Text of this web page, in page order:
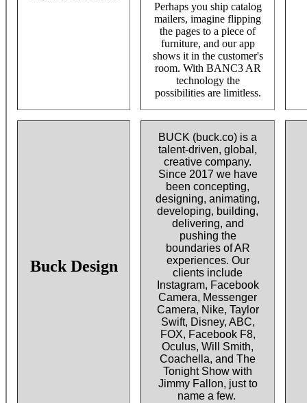
Perhaps you ship catalog
mailers, imagine flipping
the pages to a piece of
furniture, and our app
shows it in the customer's
room. With BANC3 AR
technology the
possibilities are limitless.
Buck Design
BUCK (buck.co) is a
talent-driven, global,
creative company.
Since 2017 we have
been concepting,
designing, animating,
developing, building,
delivering, and
pushing the
boundaries of AR
experiences. Our
clients include
Instagram, Facebook
Camera, Messenger
Camera, Nike, Taylor
Swift, Disney, ABC,
FOX, Facebook F8,
Oculus, Will Smith,
Coachella, and The
Tonight Show with
Jimmy Fallon, just to
name a few.